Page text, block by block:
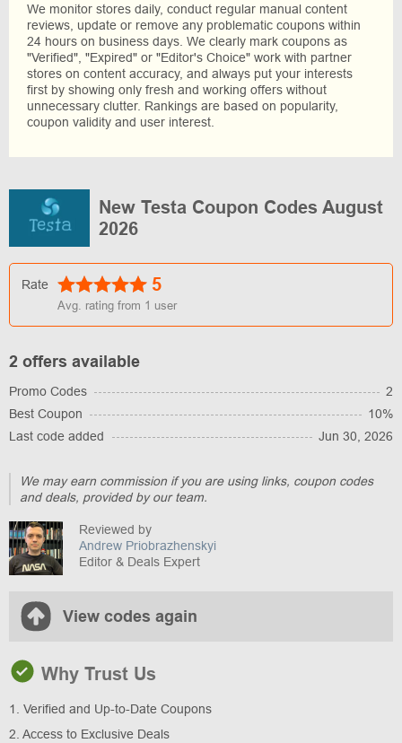
We monitor stores daily, conduct regular manual content
reviews, update or remove any problematic coupons within
24 hours on business days. We clearly mark coupons as
"Verified", "Expired" or "Editor's Choice" work with partner
stores on content accuracy, and always put your interests
first by showing only fresh and working offers without
unnecessary clutter. Rankings are based on popularity,
coupon validity and user interest.
New Testa Coupon Codes August
2026
Rate 5
Avg. rating from 1 user
2 offers available
Promo Codes
2
Best Coupon
10%
Last code added
Jun 30, 2026
We may earn commission if you are using links, coupon codes
and deals, provided by our team.
Reviewed by
Andrew Priobrazhenskyi
Editor & Deals Expert
View codes again
Why Trust Us
1. Verified and Up-to-Date Coupons
2. Access to Exclusive Deals